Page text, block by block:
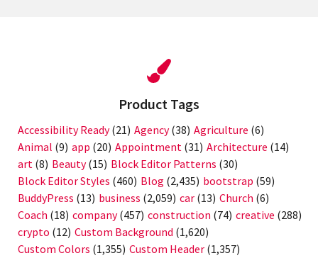
Product Tags
Accessibility Ready(21) Agency(38) Agriculture (6)
Animal (9) app (20) Appointment (31) Architecture (14)
art (8) Beauty(15) Block Editor Patterns (30)
Block Editor Styles (460) Blog (2,435) bootstrap (59)
BuddyPress (13) business (2,059) car (13) Church (6)
Coach (18) company(457) construction (74) creative (288)
crypto (12) Custom Background (1,620)
Custom Colors (1,355) Custom Header (1,357)